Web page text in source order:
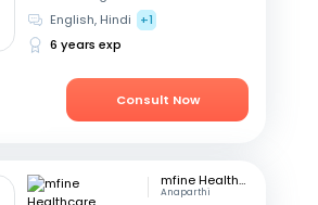
English, Hindi
+1
6 years exp
Consult Now
mfine Healthcare
Anaparthi